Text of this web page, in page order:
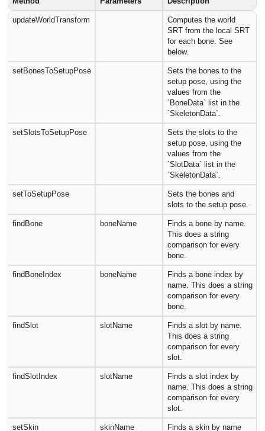
updateWorldTransform
Computes the world
SRT from the local SRT
for each bone. See
below.
setBonesToSetupPose
Sets the bones to the
setup pose, using the
values from the
`BoneData` list in the
`SkeletonData`.
setSlotsToSetupPose
Sets the slots to the
setup pose, using the
values from the
`SlotData` list in the
`SkeletonData`.
setToSetupPose
Sets the bones and
slots to the setup pose.
findBone boneName
Finds a bone by name.
This does a string
comparison for every
bone.
findBoneIndex boneName
Finds a bone index by
name. This does a string
comparison for every
bone.
findSlot slotName
Finds a slot by name.
This does a string
comparison for every
slot.
findSlotIndex slotName
Finds a slot index by
name. This does a string
comparison for every
slot.
setSkin skinName
Finds a skin by name